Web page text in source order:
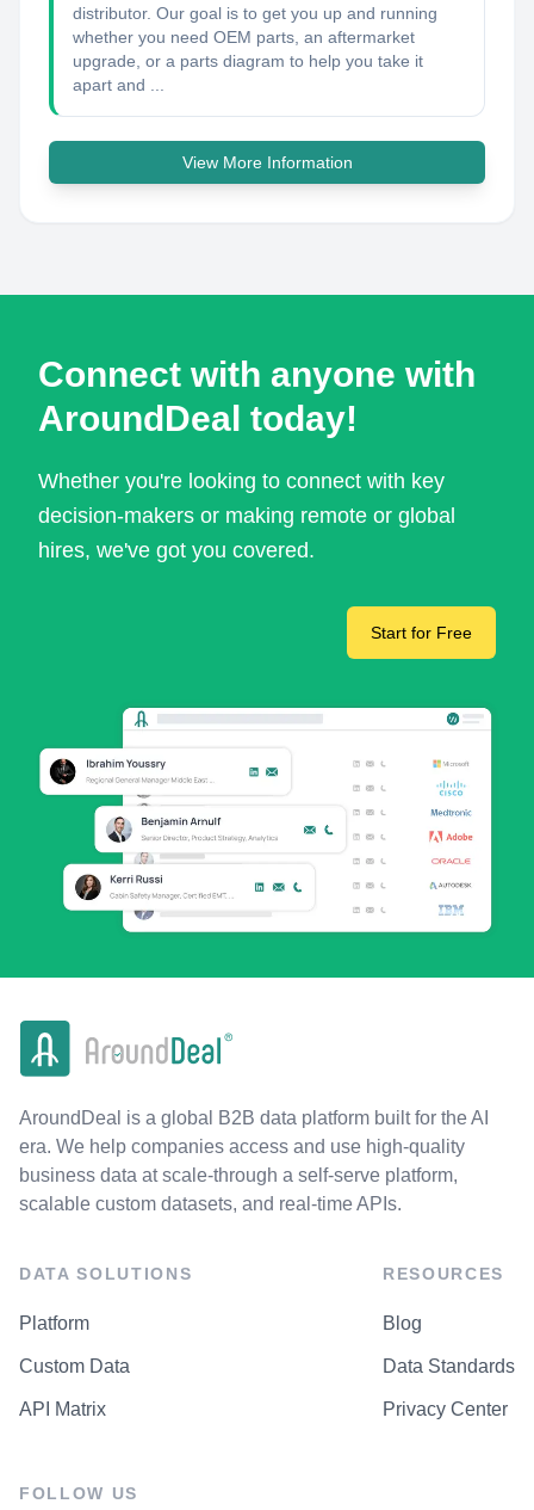
distributor. Our goal is to get you up and running
whether you need OEM parts, an aftermarket
upgrade, or a parts diagram to help you take it
apart and ...
View More Information
Connect with anyone with
AroundDeal today!
Whether you're looking to connect with key
decision-makers or making remote or global
hires, we've got you covered.
Start for Free
AroundDeal is a global B2B data platform built for the AI
era. We help companies access and use high-quality
business data at scale-through a self-serve platform,
scalable custom datasets, and real-time APIs.
DATA SOLUTIONS
Platform
Custom Data
API Matrix
RESOURCES
Blog
Data Standards
Privacy Center
FOLLOW US